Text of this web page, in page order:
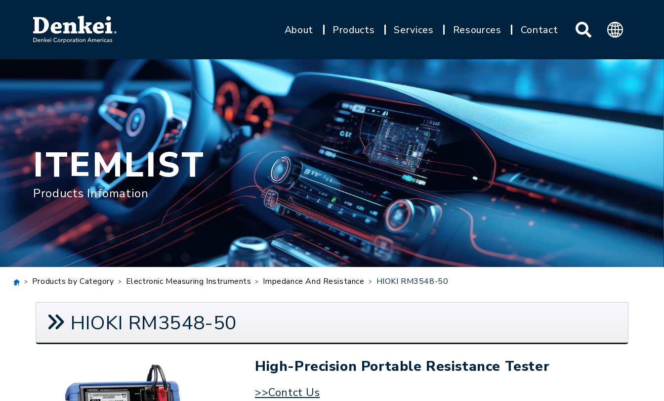
About Products Services Resources Contact
ITEMLIST
Products Infomation
Products by Category Electronic Measuring Instruments Impedance And Resistance HIOKI RM3548-50
HIOKI RM3548-50
High-Precision Portable Resistance Tester
>>Contct Us